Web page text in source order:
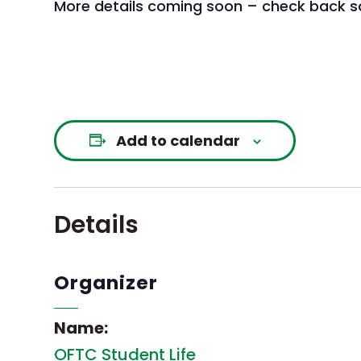
More details coming soon – check back
Add to calendar
Details
Organizer
Name:
OFTC Student Life